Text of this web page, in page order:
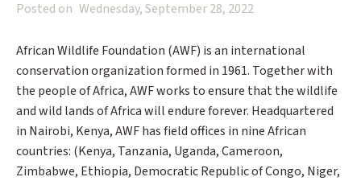
Posted on Wednesday, September 28, 2022
African Wildlife Foundation (AWF) is an international
conservation organization formed in 1961. Together with
the people of Africa, AWF works to ensure that the wildlife
and wild lands of Africa will endure forever. Headquartered
in Nairobi, Kenya, AWF has field offices in nine African
countries: (Kenya, Tanzania, Uganda, Cameroon,
Zimbabwe, Ethiopia, Democratic Republic of Congo, Niger,